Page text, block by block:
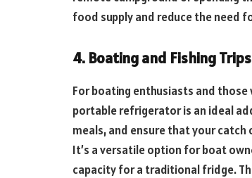
food supply and reduce the need
4. Boating and Fishing Trips
For boating enthusiasts and those
portable refrigerator is an ideal
meals, and ensure that your
It’s a versatile option for boat
capacity for a traditional fridge.